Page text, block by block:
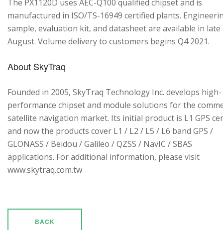
The PX1120D uses AEC-Q100 qualified chipset and is
manufactured in ISO/TS-16949 certified plants.
sample, evaluation kit, and datasheet are available in late
August. Volume delivery to customers begins Q4 2021.
About SkyTraq
Founded in 2005, SkyTraq Technology Inc. develops high-
performance chipset and module solutions for the
satellite navigation market. Its initial product is L1 GPS
and now the products cover L1 / L2 / L5 / L6 band GPS /
GLONASS / Beidou / Galileo / QZSS / NavIC / SBAS
applications. For additional information, please visit
www.skytraq.com.tw
BACK